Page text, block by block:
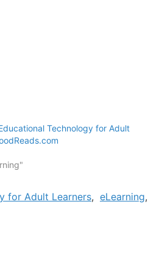
Technology for Adult
for Adult Learners, eLearning,